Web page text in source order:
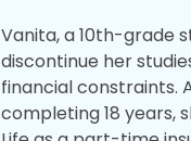
Vanita, a 10th-grade
discontinue her
financial constraints.
completing 18 years,